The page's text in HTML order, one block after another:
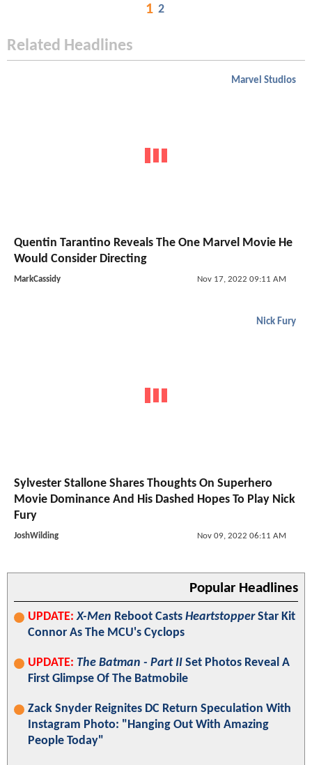
1 2
Related Headlines
Marvel Studios
Quentin Tarantino Reveals The One Marvel Movie He
Would Consider Directing
MarkCassidy Nov 17, 2022 09:11 AM
Nick Fury
Sylvester Stallone Shares Thoughts On Superhero
Movie Dominance And His Dashed Hopes To Play Nick
Fury
JoshWilding Nov 09, 2022 06:11 AM
Popular Headlines
UPDATE: X-Men Reboot Casts HeartstopperStar Kit
Connor As The MCU's Cyclops
UPDATE: The Batman - Part II Set Photos Reveal A
First Glimpse Of The Batmobile
Zack Snyder Reignites DC Return Speculation With
Instagram Photo: "Hanging Out With Amazing
People Today"